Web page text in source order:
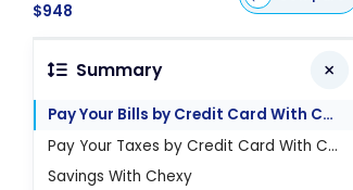
$948
Summary
Pay Your Bills by Credit Card With Chexy
Pay Your Taxes by Credit Card With Chexy
Savings With Chexy